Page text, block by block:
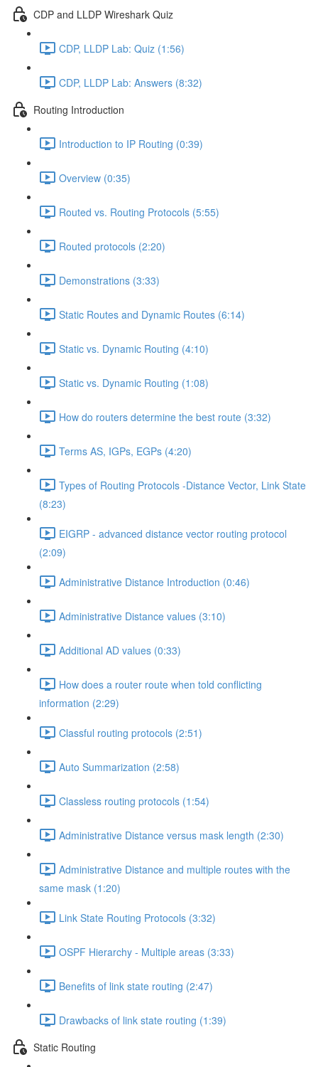
CDP and LLDP Wireshark Quiz
CDP, LLDP Lab: Quiz (1:56)
CDP, LLDP Lab: Answers (8:32)
Routing Introduction
Introduction to IP Routing (0:39)
Overview (0:35)
Routed vs. Routing Protocols (5:55)
Routed protocols (2:20)
Demonstrations (3:33)
Static Routes and Dynamic Routes (6:14)
Static vs. Dynamic Routing (4:10)
Static vs. Dynamic Routing (1:08)
How do routers determine the best route (3:32)
Terms AS, IGPs, EGPs (4:20)
Types of Routing Protocols -Distance Vector, Link State
(8:23)
EIGRP - advanced distance vector routing protocol
(2:09)
Administrative Distance Introduction (0:46)
Administrative Distance values (3:10)
Additional AD values (0:33)
How does a router route when told conflicting
information (2:29)
Classful routing protocols (2:51)
Auto Summarization (2:58)
Classless routing protocols (1:54)
Administrative Distance versus mask length (2:30)
Administrative Distance and multiple routes with the
same mask (1:20)
Link State Routing Protocols (3:32)
OSPF Hierarchy - Multiple areas (3:33)
Benefits of link state routing (2:47)
Drawbacks of link state routing (1:39)
Static Routing